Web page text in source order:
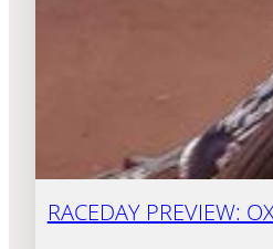
RACEDAY PREVIEW: